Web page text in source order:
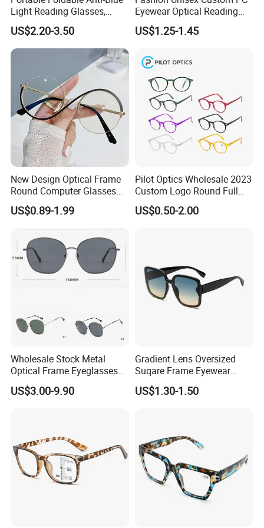
Light Reading Glasses,
Ultra-Thin for Both Men and
Women
US$2.20-3.50
Eyewear Optical Reading
Glasses with Demi Top Print
US$1.25-1.45
New Design Optical Frame
Round Computer Glasses
Anti Blue Light Latest
Optical Frame Design
Frames
US$0.89-1.99
Pilot Optics Wholesale 2023
Custom Logo Round Full
Rim OEM Reading Glasses
US$0.50-2.00
Wholesale Stock Metal
Optical Frame Eyeglasses
Stainless Steel Metal
Glasses Frames
US$3.00-9.90
Gradient Lens Oversized
Suqare Frame Eyewear
Manufacturier PC Polarized
Designer Sunglasses UV400
US$1.30-1.50